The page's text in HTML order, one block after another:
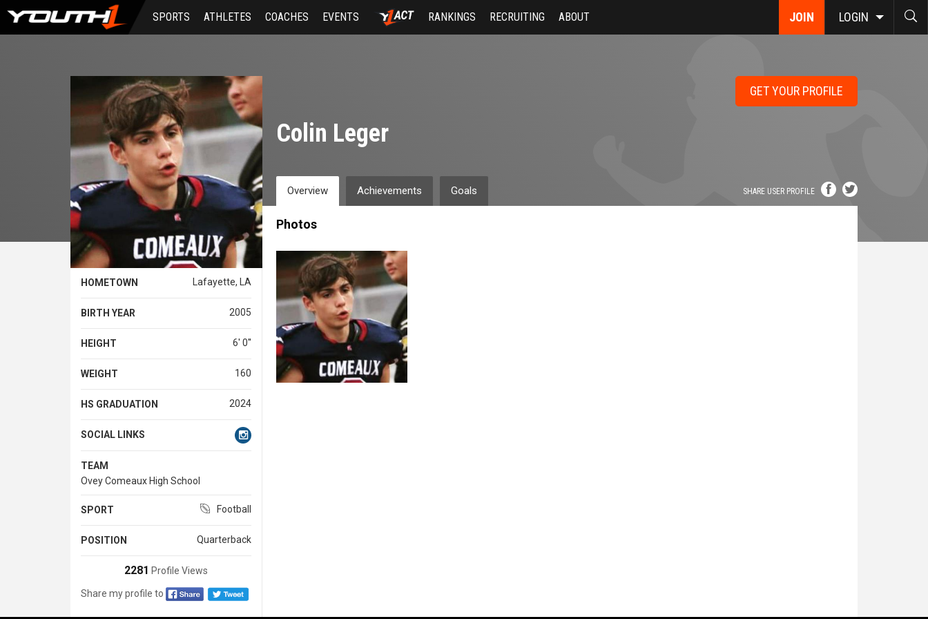
Skip
main
JOIN LOGIN
SPORTS ATHLETES COACHES EVENTS RANKINGS RECRUITING ABOUT
HOMETOWN Lafayette, LA
BIRTH YEAR 2005
HEIGHT 6' 0''
WEIGHT 160
HS GRADUATION 2024
SOCIAL LINKS
TEAM
Ovey Comeaux High School
SPORT Football
POSITION Quarterback
2281 Profile Views
Share my profile to
GET YOUR PROFILE
Colin Leger
SHARE USER PROFILE
Overview Achievements Goals
Photos